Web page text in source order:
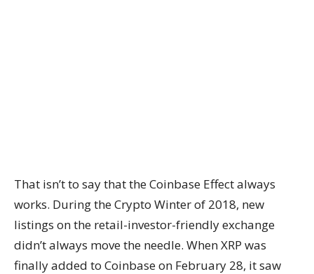
That isn’t to say that the Coinbase Effect always
works. During the Crypto Winter of 2018, new
listings on the retail-investor-friendly exchange
didn’t always move the needle. When XRP was
finally added to Coinbase on February 28, it saw